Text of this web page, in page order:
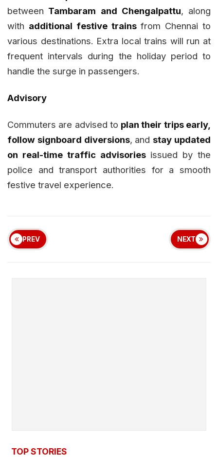
between Tambaram and Chengalpattu, along
with additional festive trainsfrom Chennai to
various destinations. Extra local trains will run at
frequent intervals during the holiday period to
handle the surge in passengers.
Advisory
Commuters are advised to plan their trips early,
follow signboard diversions, andstay updated
on real-time traffic advisoriesissued by the
police and transport authorities for a smooth
festive travel experience.
PREV NEXT
TOP STORIES